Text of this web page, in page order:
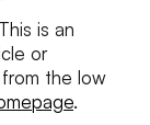
is an
or
the low
.